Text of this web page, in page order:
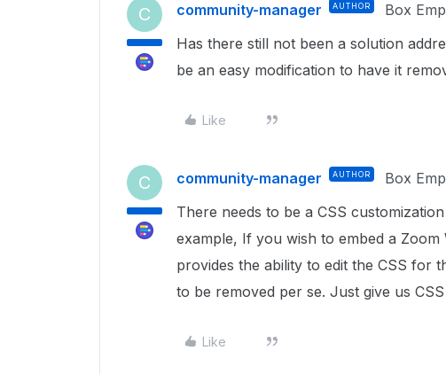
C community-manager AUTHOR Box
Has there still not been a solution
be an easy modification to have it
Like
C community-manager AUTHOR Box
There needs to be a CSS
example, If you wish to embed a
provides the ability to edit the CSS for
to be removed per se. Just give us
Like